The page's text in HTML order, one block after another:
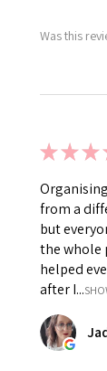
Was this
★★★
from a
but
the whole
helped
after I...